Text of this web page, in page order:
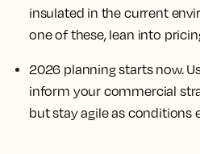
insulated in the current
one of these, lean into
2026 planning starts now.
inform your commercial
but stay agile as conditions